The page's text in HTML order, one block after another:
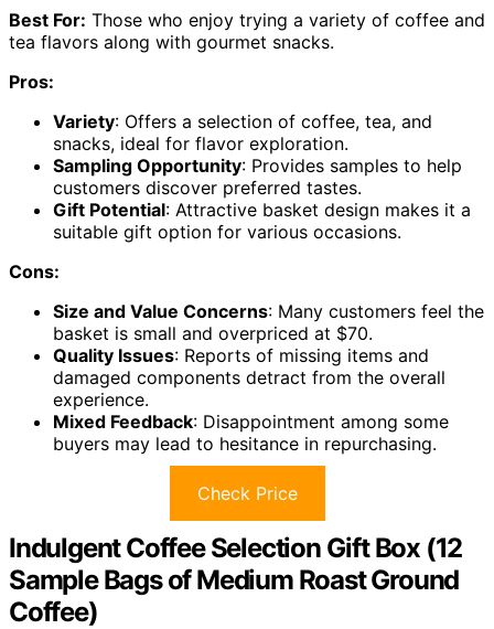
Best For: Those who enjoy trying a variety of coffee and
tea flavors along with gourmet snacks.
Pros:
Variety: Offers a selection of coffee, tea, and
snacks, ideal for flavor exploration.
Sampling Opportunity: Provides samples to help
customers discover preferred tastes.
Gift Potential: Attractive basket design makes it a
suitable gift option for various occasions.
Cons:
Size and Value Concerns: Many customers feel the
basket is small and overpriced at $70.
Quality Issues: Reports of missing items and
damaged components detract from the overall
experience.
Mixed Feedback: Disappointment among some
buyers may lead to hesitance in repurchasing.
Check Price
Indulgent Coffee Selection Gift Box (12
Sample Bags of Medium Roast Ground
Coffee)